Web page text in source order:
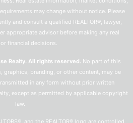
may change without notice. Please
and consult a qualified REALTOR®, lawyer,
appropriate advisor before making any real
financial decisions.
Realty. All rights reserved. No part of this
graphics, branding, or other content, may be
in any form without prior written
except as permitted by applicable copyright
law.
and the REALTOR® logo are controlled